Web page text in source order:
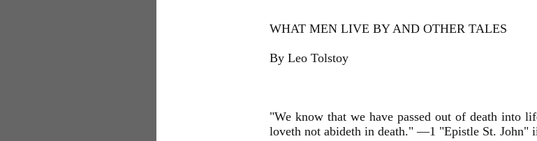
WHAT MEN LIVE BY AND OTHER TALES
By Leo Tolstoy
"We know that we have passed out of death into
loveth not abideth in death." —1 "Epistle St. John"